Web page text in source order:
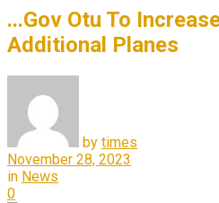
...Gov Otu To
Additional Planes
by times
November 28, 2023
in News
0